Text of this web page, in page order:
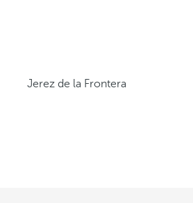
Jerez de la Frontera